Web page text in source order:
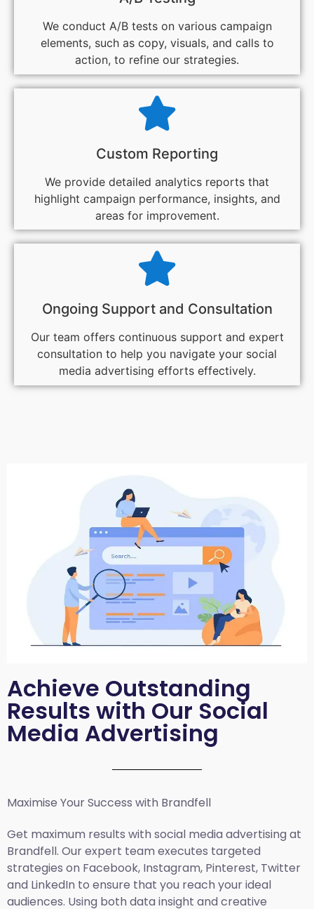
We conduct A/B tests on various campaign
elements, such as copy, visuals, and calls to
action, to refine our strategies.
Custom Reporting
We provide detailed analytics reports that
highlight campaign performance, insights, and
areas for improvement.
Ongoing Support and Consultation
Our team offers continuous support and expert
consultation to help you navigate your social
media advertising efforts effectively.
Achieve Outstanding
Results with Our Social
Media Advertising
Maximise Your Success with Brandfell
Get maximum results with social media advertising at
Brandfell. Our expert team executes targeted
strategies on Facebook, Instagram, Pinterest, Twitter
and LinkedIn to ensure that you reach your ideal
audiences. Using both data insight and creative